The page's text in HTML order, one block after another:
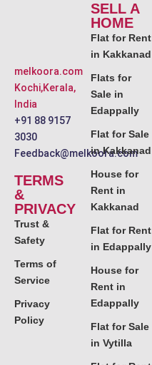
melkoora.com
Kochi,Kerala,
India
+91 88 9157
3030
Feedback@melkoora.com
TERMS
&
PRIVACY
Trust &
Safety
Terms of
Service
Privacy
Policy
SELL A
HOME
Flat for Rent
in Kakkanad
Flats for
Sale in
Edappally
Flat for Sale
in Kakkanad
House for
Rent in
Kakkanad
Flat for Rent
in Edappally
House for
Rent in
Edappally
Flat for Sale
in Vytilla